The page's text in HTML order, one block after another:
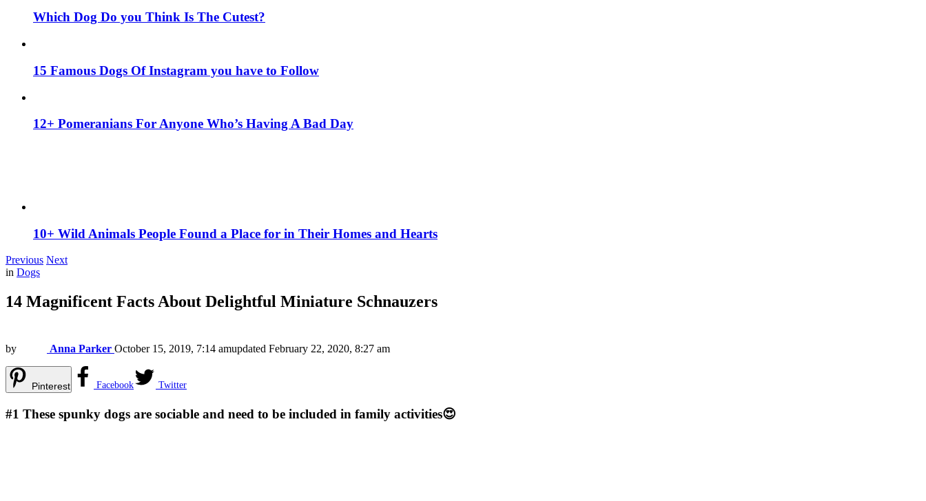
Which Dog Do you Think Is The Cutest?
15 Famous Dogs Of Instagram you have to Follow
12+ Pomeranians For Anyone Who’s Having A Bad Day
10+ Wild Animals People Found a Place for in Their Homes and Hearts
Previous Next
in Dogs
14 Magnificent Facts About Delightful Miniature Schnauzers
by Anna Parker October 15, 2019, 7:14 amupdated February 22, 2020, 8:27 am
Pinterest Facebook Twitter
#1 These spunky dogs are sociable and need to be included in family activities😍